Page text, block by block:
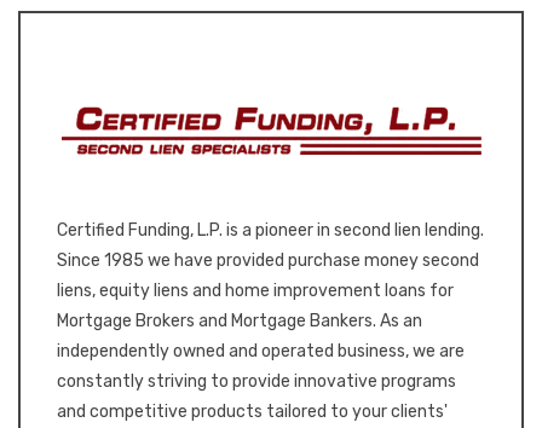
Certified Funding, L.P. is a pioneer in second lien lending.
Since 1985 we have provided purchase money second
liens, equity liens and home improvement loans for
Mortgage Brokers and Mortgage Bankers. As an
independently owned and operated business, we are
constantly striving to provide innovative programs
and competitive products tailored to your clients'